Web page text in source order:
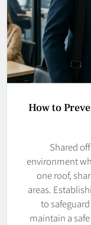
How to
Shared
environment
one roof,
areas.
to
maintain a